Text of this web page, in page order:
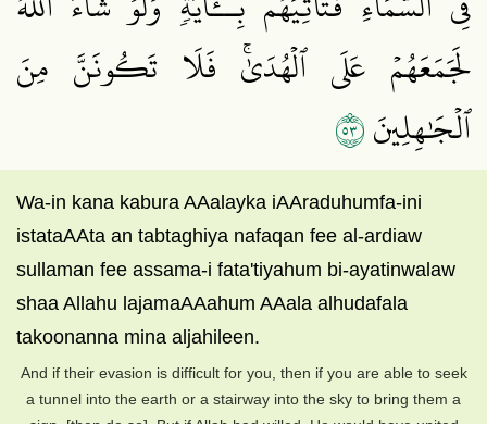
لَجَمَعَهُمۡ عَلَى ٱلۡهُدَىٰۚ فَلَا تَكُونَنَّ مِنَ
ٱلۡجَٰهِلِينَ٣٥
Wa-in kana kabura AAalayka iAAraduhumfa-ini
istataAAta an tabtaghiya nafaqan fee al-ardiaw
sullaman fee assama-i fata'tiyahum bi-ayatinwalaw
shaa Allahu lajamaAAahum AAala alhudafala
takoonanna mina aljahileen.
And if their evasion is difficult for you, then if you are able to seek
a tunnel into the earth or a stairway into the sky to bring them a